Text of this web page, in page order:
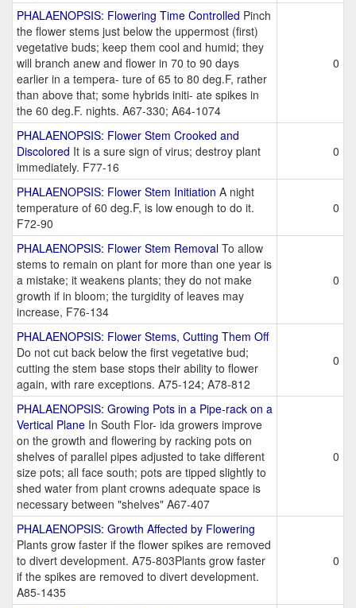
PHALAENOPSIS: Flowering Time Controlled Pinch
the flower stems just below the uppermost (first)
vegetative buds; keep them cool and humid; they
will branch anew and flower in 70 to 90 days
earlier in a tempera- ture of 65 to 80 deg.F, rather
than above that; some hybrids initi- ate spikes in
the 60 deg.F. nights. A67-330; A64-1074
0
PHALAENOPSIS: Flower Stem Crooked and
Discolored It is a sure sign of virus; destroy plant
immediately. F77-16
0
PHALAENOPSIS: Flower Stem Initiation A night
temperature of 60 deg.F, is low enough to do it.
F72-90
0
PHALAENOPSIS: Flower Stem Removal To allow
stems to remain on plant for more than one year is
a mistake; it weakens plants; they do not make
growth if in bloom; the turgidity of leaves may
increase, F76-134
0
PHALAENOPSIS: Flower Stems, Cutting Them Off
Do not cut back below the first vegetative bud;
cutting the stem base stops their ability to flower
again, with rare exceptions. A75-124; A78-812
0
PHALAENOPSIS: Growing Pots in a Pipe-rack on a
Vertical Plane In South Flor- ida growers improve
on the growth and flowering by racking pots on
shelves of parallel pipes adjusted to take different
size pots; all face south; pots are tipped slightly to
shed water from plant crowns adequate space is
necessary between "shelves" A67-407
0
PHALAENOPSIS: Growth Affected by Flowering
Plants grow faster if the flower spikes are removed
to divert development. A75-803Plants grow faster
if the spikes are removed to divert development.
A85-1435
0